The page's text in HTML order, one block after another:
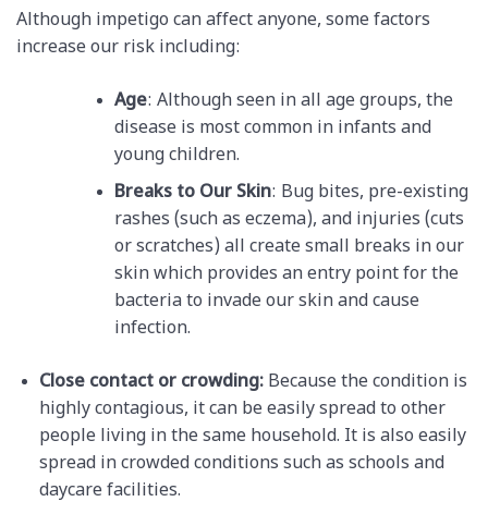
Although impetigo can affect anyone, some factors
increase our risk including:
Age: Although seen in all age groups, the
disease is most common in infants and
young children.
Breaks to Our Skin: Bug bites, pre-existing
rashes (such as eczema), and injuries (cuts
or scratches) all create small breaks in our
skin which provides an entry point for the
bacteria to invade our skin and cause
infection.
Close contact or crowding: Because the condition is
highly contagious, it can be easily spread to other
people living in the same household. It is also easily
spread in crowded conditions such as schools and
daycare facilities.